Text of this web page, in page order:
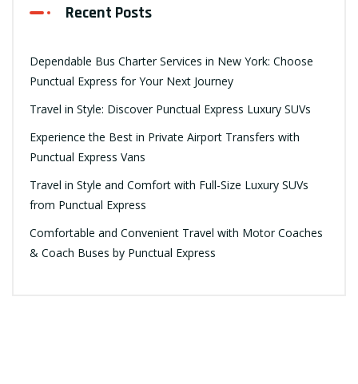
Recent Posts
Dependable Bus Charter Services in New York: Choose
Punctual Express for Your Next Journey
Travel in Style: Discover Punctual Express Luxury SUVs
Experience the Best in Private Airport Transfers with
Punctual Express Vans
Travel in Style and Comfort with Full-Size Luxury SUVs
from Punctual Express
Comfortable and Convenient Travel with Motor Coaches
& Coach Buses by Punctual Express